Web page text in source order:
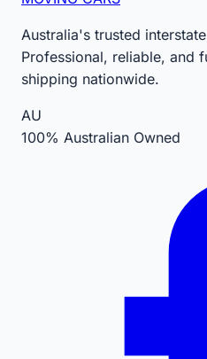
Australia's trusted
Professional, reliable, and
shipping nationwide.
AU
100% Australian Owned